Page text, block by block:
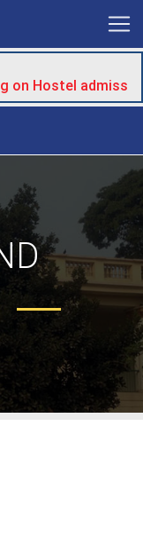
on Hostel admission